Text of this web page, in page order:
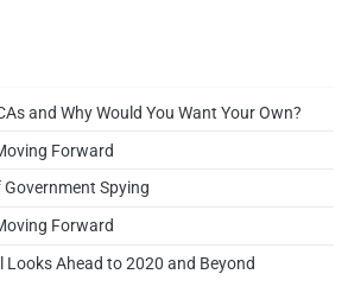
and Why Would You Want Your Own?
Forward
Spying
Forward
Looks Ahead to 2020 and Beyond